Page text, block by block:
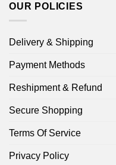
OUR POLICIES
Delivery & Shipping
Payment Methods
Reshipment & Refund
Secure Shopping
Terms Of Service
Privacy Policy